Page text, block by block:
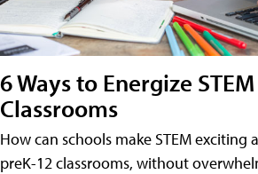
6 Ways to Energize STEM
Classrooms
How can schools make STEM exciting
preK-12 classrooms, without